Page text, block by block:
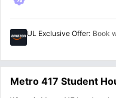
UL Exclusive Offer: Book
Metro 417 Student